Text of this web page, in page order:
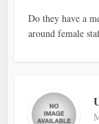
Do they have a
around female